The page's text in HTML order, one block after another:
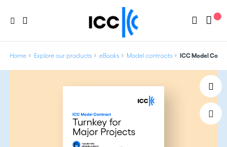
Home Explore our products eBooks Model contracts ICC Model